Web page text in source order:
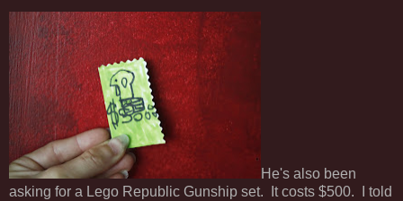
He's also been
asking for a Lego Republic Gunship set. It costs $500. I told